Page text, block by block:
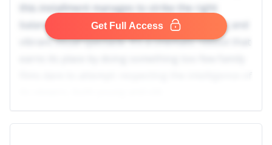
this installment manages to strike the right
balance between character-driven storytelling and
vibrant visual spectacle. It’s a cinematic reboot that
Get Full Access